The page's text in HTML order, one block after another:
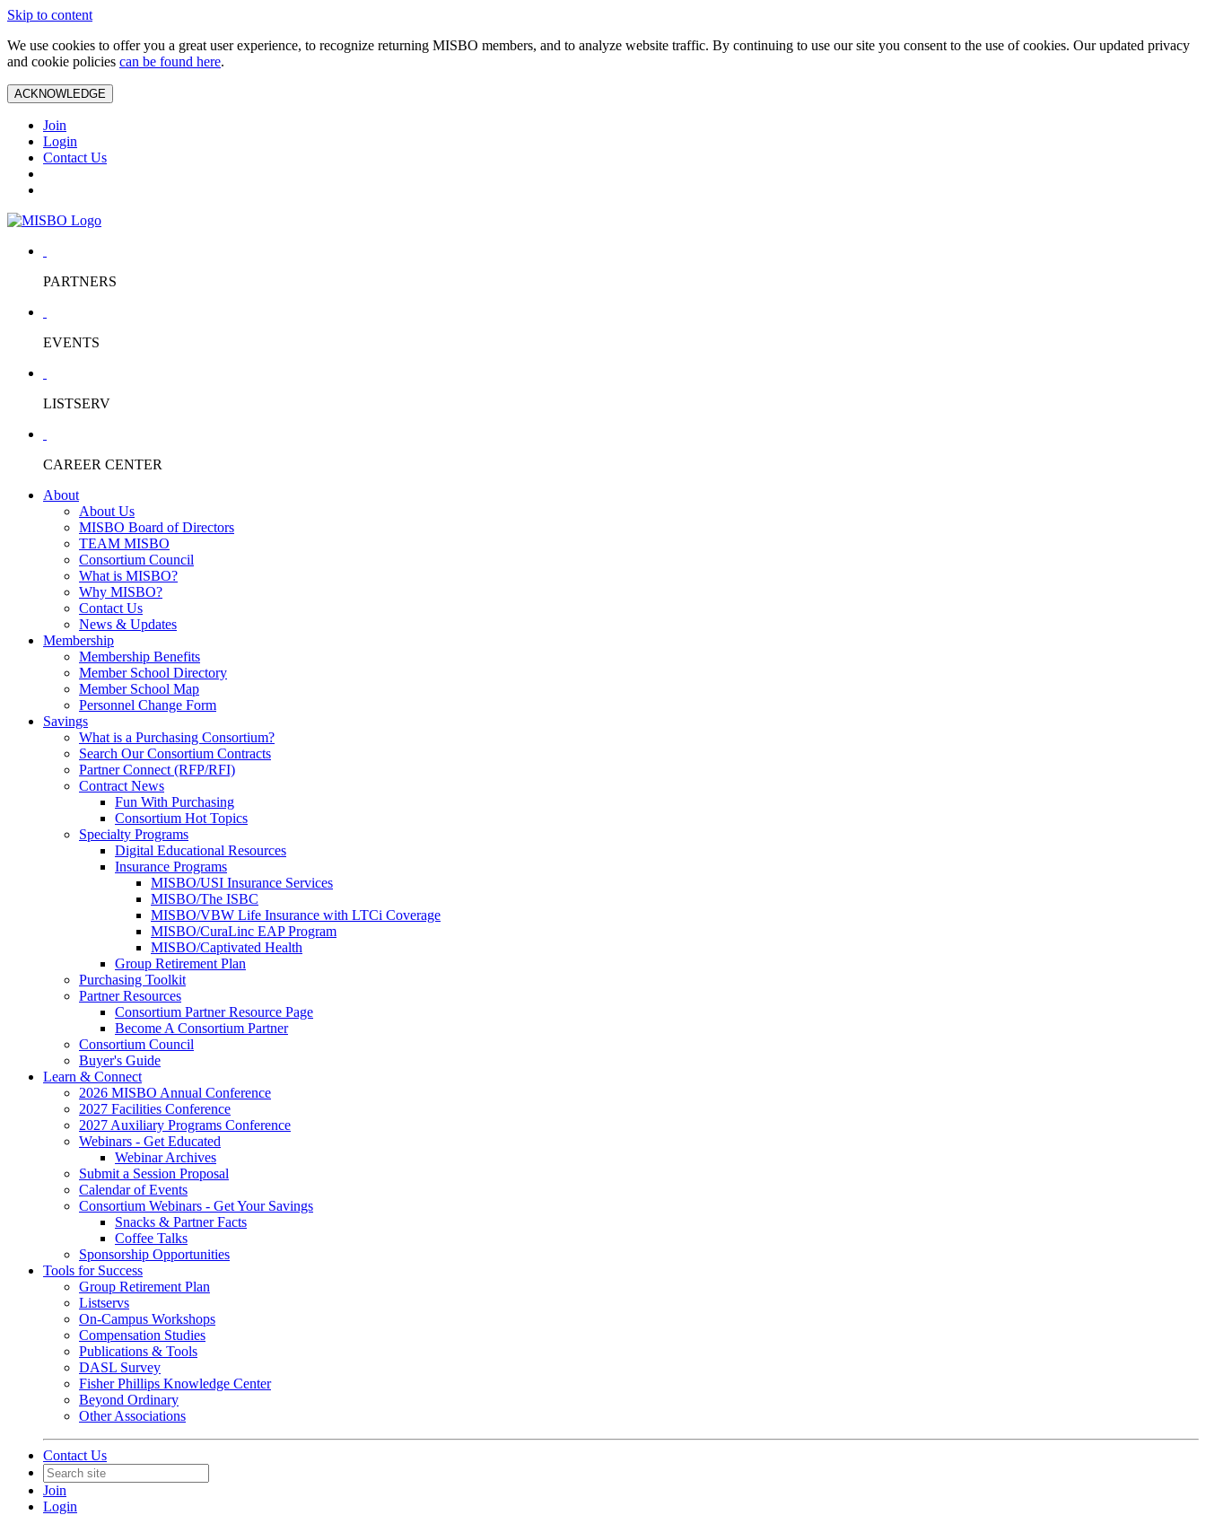
Skip to content
We use cookies to offer you a great user experience, to recognize returning MISBO members, and to analyze website traffic. By continuing to use our site you consent to the use of cookies. Our updated privacy
and cookie policies can be found here.
ACKNOWLEDGE
Join
Login
Contact Us
PARTNERS
EVENTS
LISTSERV
CAREER CENTER
About
About Us
MISBO Board of Directors
TEAM MISBO
Consortium Council
What is MISBO?
Why MISBO?
Contact Us
News & Updates
Membership
Membership Benefits
Member School Directory
Member School Map
Personnel Change Form
Savings
What is a Purchasing Consortium?
Search Our Consortium Contracts
Partner Connect (RFP/RFI)
Contract News
Fun With Purchasing
Consortium Hot Topics
Specialty Programs
Digital Educational Resources
Insurance Programs
MISBO/USI Insurance Services
MISBO/The ISBC
MISBO/VBW Life Insurance with LTCi Coverage
MISBO/CuraLinc EAP Program
MISBO/Captivated Health
Group Retirement Plan
Purchasing Toolkit
Partner Resources
Consortium Partner Resource Page
Become A Consortium Partner
Consortium Council
Buyer's Guide
Learn & Connect
2026 MISBO Annual Conference
2027 Facilities Conference
2027 Auxiliary Programs Conference
Webinars - Get Educated
Webinar Archives
Submit a Session Proposal
Calendar of Events
Consortium Webinars - Get Your Savings
Snacks & Partner Facts
Coffee Talks
Sponsorship Opportunities
Tools for Success
Group Retirement Plan
Listservs
On-Campus Workshops
Compensation Studies
Publications & Tools
DASL Survey
Fisher Phillips Knowledge Center
Beyond Ordinary
Other Associations
Contact Us
Join
Login